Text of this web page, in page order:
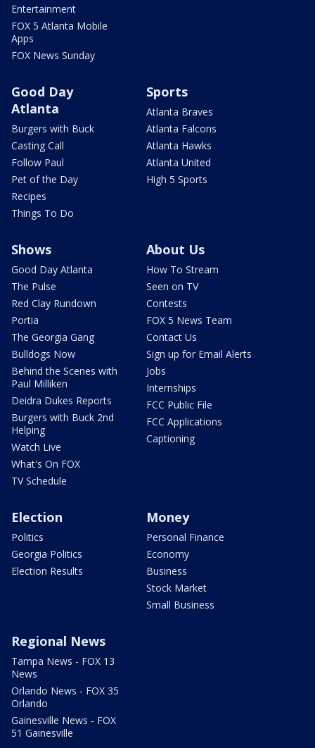
Entertainment
FOX 5 Atlanta Mobile
Apps
FOX News Sunday
Good Day
Atlanta
Burgers with Buck
Casting Call
Follow Paul
Pet of the Day
Recipes
Things To Do
Sports
Atlanta Braves
Atlanta Falcons
Atlanta Hawks
Atlanta United
High 5 Sports
Shows
Good Day Atlanta
The Pulse
Red Clay Rundown
Portia
The Georgia Gang
Bulldogs Now
Behind the Scenes with
Paul Milliken
Deidra Dukes Reports
Burgers with Buck 2nd
Helping
Watch Live
What's On FOX
TV Schedule
About Us
How To Stream
Seen on TV
Contests
FOX 5 News Team
Contact Us
Sign up for Email Alerts
Jobs
Internships
FCC Public File
FCC Applications
Captioning
Election
Politics
Georgia Politics
Election Results
Money
Personal Finance
Economy
Business
Stock Market
Small Business
Regional News
Tampa News - FOX 13
News
Orlando News - FOX 35
Orlando
Gainesville News - FOX
51 Gainesville